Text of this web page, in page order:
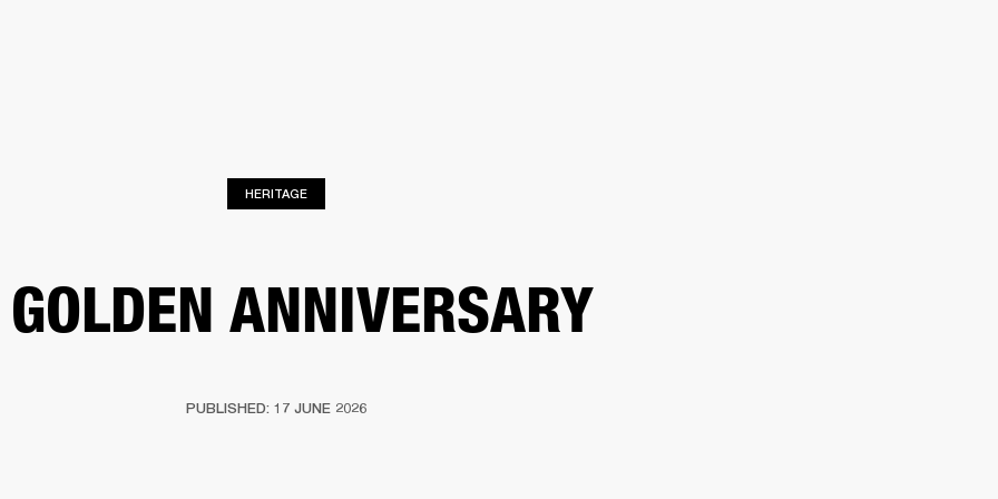
HERITAGE
ANNIVERSARY
PUBLISHED: 17 JUNE 2026